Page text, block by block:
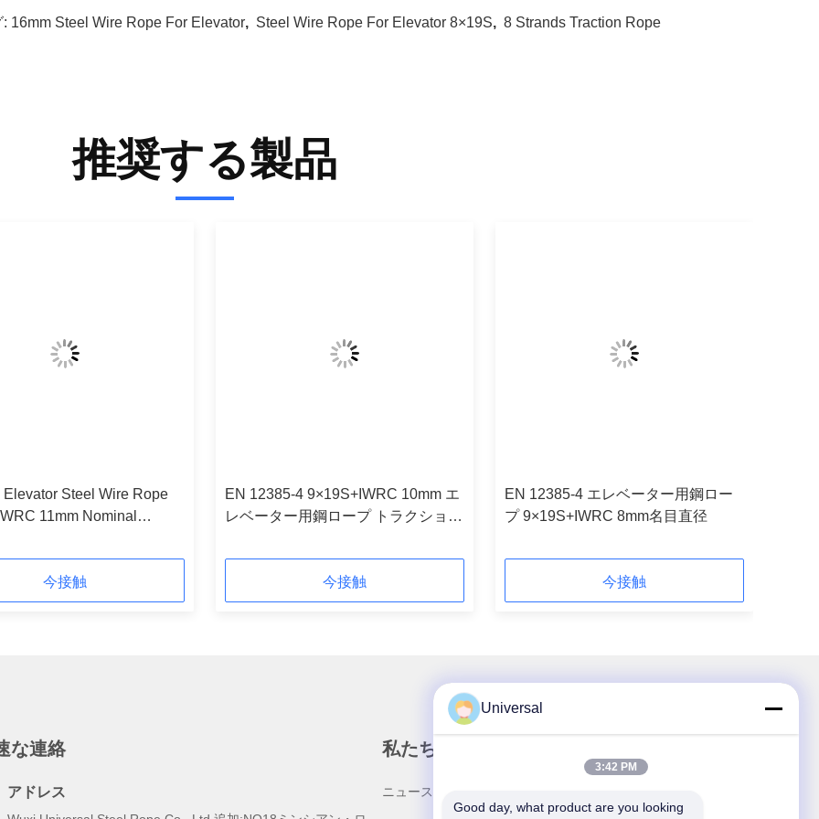
: 16mm Steel Wire Rope For Elevator, Steel Wire Rope For Elevator 8×19S, 8 Strands Traction Rope
推奨する製品
Elevator Steel Wire Rope
11mm Nominal
今接触
EN 12385-4 9×19S+IWRC 10mm エ
レベーター用鋼ロープ トラクション
今接触
EN 12385-4 エレベーター用鋼ロー
プ 9×19S+IWRC 8mm名目直径
今接触
な連絡
アドレス
私たちのニュースレター
ニュースレターへの購読は,割引などで可能です.
Universal
3:42 PM
Good day, what product are you looking